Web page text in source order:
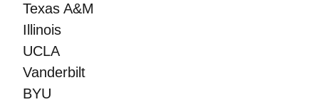
Texas A&M
Illinois
UCLA
Vanderbilt
BYU